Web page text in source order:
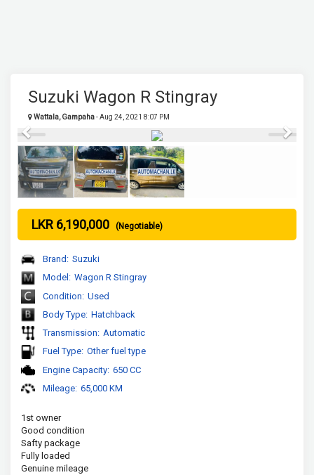
Suzuki Wagon R Stingray
Wattala, Gampaha- Aug 24, 2021 8:07 PM
Previous Next
LKR 6,190,000 (Negotiable)
Brand: Suzuki
Model: Wagon R Stingray
Condition: Used
Body Type: Hatchback
Transmission: Automatic
Fuel Type: Other fuel type
Engine Capacity: 650 CC
Mileage: 65,000 KM
1st owner
Good condition
Safty package
Fully loaded
Genuine mileage